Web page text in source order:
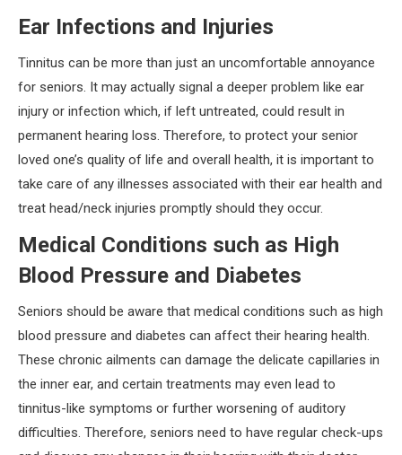
Ear Infections and Injuries
Tinnitus can be more than just an uncomfortable annoyance
for seniors. It may actually signal a deeper problem like ear
injury or infection which, if left untreated, could result in
permanent hearing loss. Therefore, to protect your senior
loved one’s quality of life and overall health, it is important to
take care of any illnesses associated with their ear health and
treat head/neck injuries promptly should they occur.
Medical Conditions such as High
Blood Pressure and Diabetes
Seniors should be aware that medical conditions such as high
blood pressure and diabetes can affect their hearing health.
These chronic ailments can damage the delicate capillaries in
the inner ear, and certain treatments may even lead to
tinnitus-like symptoms or further worsening of auditory
difficulties. Therefore, seniors need to have regular check-ups